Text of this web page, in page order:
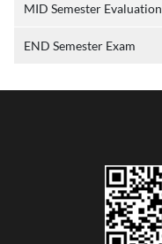
MID Semester Evaluation
END Semester Exam